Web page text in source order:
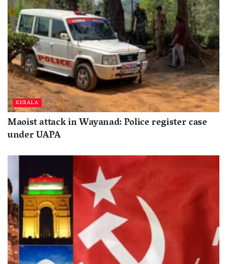
KERALA
Maoist attack in Wayanad: Police register case
under UAPA